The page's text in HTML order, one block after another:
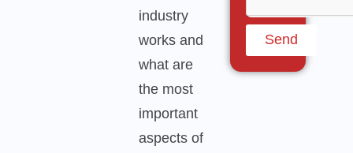
industry
works and
what are
the most
important
aspects of
Send